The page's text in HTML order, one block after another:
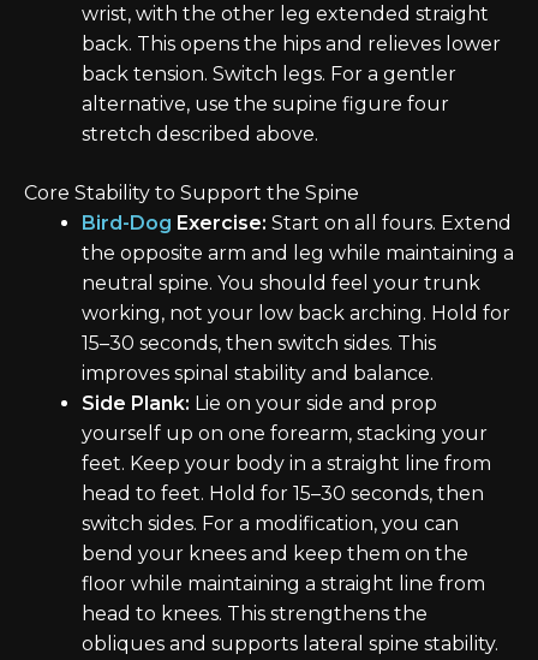
wrist, with the other leg extended straight
back. This opens the hips and relieves lower
back tension. Switch legs. For a gentler
alternative, use the supine figure four
stretch described above.
Core Stability to Support the Spine
Bird-Dog Exercise: Start on all fours. Extend
the opposite arm and leg while maintaining a
neutral spine. You should feel your trunk
working, not your low back arching. Hold for
15–30 seconds, then switch sides. This
improves spinal stability and balance.
Side Plank: Lie on your side and prop
yourself up on one forearm, stacking your
feet. Keep your body in a straight line from
head to feet. Hold for 15–30 seconds, then
switch sides. For a modification, you can
bend your knees and keep them on the
floor while maintaining a straight line from
head to knees. This strengthens the
obliques and supports lateral spine stability.